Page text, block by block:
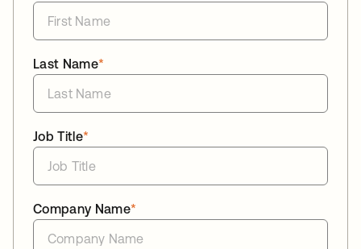
*
Last Name
*
Job Title
*
Company Name